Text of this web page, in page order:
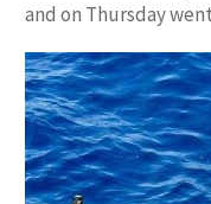
and on Thursday